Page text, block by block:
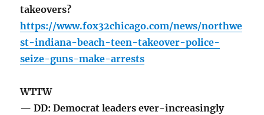
takeovers?
https://www.fox32chicago.com/news/northwe
st-indiana-beach-teen-takeover-police-
seize-guns-make-arrests
WTTW
— DD: Democrat leaders ever-increasingly